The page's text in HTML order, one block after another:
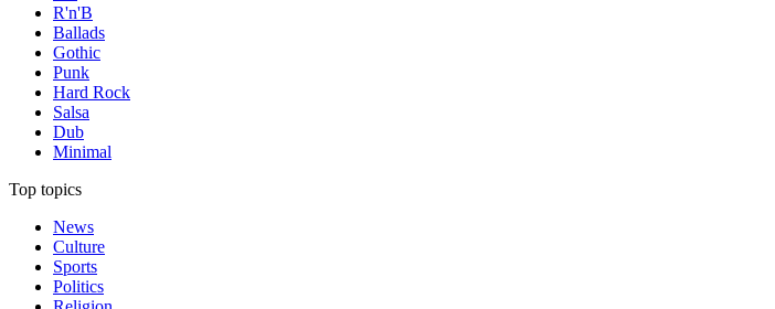
R'n'B
Ballads
Gothic
Punk
Hard Rock
Salsa
Dub
Minimal
Top topics
News
Culture
Sports
Politics